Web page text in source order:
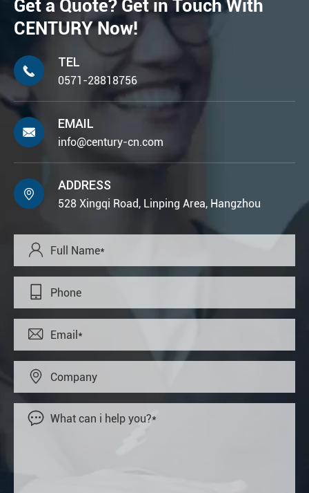
Get a Quote? Get in Touch With
CENTURY Now!

TEL
0571-28818756

EMAIL
info@century-cn.com

ADDRESS
528 Xingqi Road, Linping Area, Hangzhou




